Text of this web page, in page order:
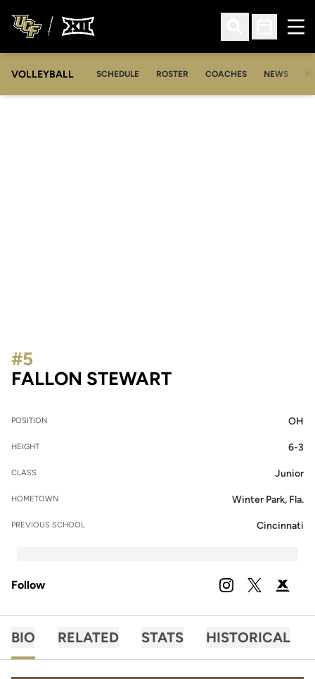
Open Search
Open
VOLLEYBALL SCHEDULE ROSTER COACHES NEWS
FALLON STEWARTSEASON 2026
#5
POSITION OH
HEIGHT 6-3
CLASS Junior
HOMETOWN Winter Park, Fla.
PREVIOUS SCHOOL Cincinnati
Follow INSTAGRAM
OPENS IN A NEW
TWITTER
OPENS IN A
PODIUM X
BIO RELATED STATS HISTORICAL